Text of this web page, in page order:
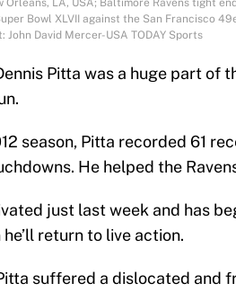
Bowl XLVII against the San Francisco
John David Mercer-USA TODAY Sports
Pitta was a huge part of
season, Pitta recorded 61
He helped the
just last week and has
return to live action.
suffered a dislocated and